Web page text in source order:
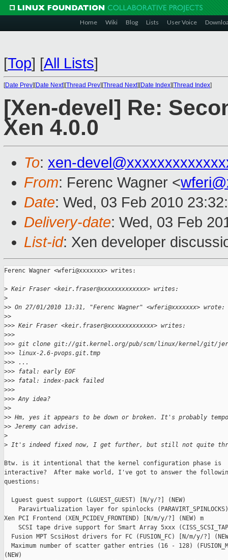
Home Wiki Blog Lists User Voice
[Top] [All Lists]
[Date Prev][Date Next][Thread Prev][Thread Next][Date Index][Thread Index]
[Xen-devel] Re:
Xen 4.0.0
To: xen-
From: Ferenc Wagner <
Date: Wed, 03 Feb 2010
Delivery-date: Wed, 03 Feb
List-id: Xen developer
Ferenc Wagner <wferi@xxxxxxx> writes:
> Keir Fraser <keir.fraser@xxxxxxxxxxxxx> writes:
>
>> On 27/01/2010 13:31, "Ferenc Wagner" <wferi@xxxxxxx> wrote:
>>
>>> Keir Fraser <keir.fraser@xxxxxxxxxxxxx> writes:
>>>
>>> git clone git://git.kernel.org/pub/scm/linux/kernel/git/
>>> linux-2.6-pvops.git.tmp
>>> ...
>>> fatal: early EOF
>>> fatal: index-pack failed
>>>
>>> Any idea?
>>
>> Hm, yes it appears to be down or broken. It's probably
>> Jeremy can advise.
>
> It's indeed fixed now, I get further, but still not quite
Btw. is it intentional that the kernel configuration phase is
interactive?  After make world, I've got to answer the
questions:
  Lguest guest support (LGUEST_GUEST) [N/y/?] (NEW)
Paravirtualization layer for spinlocks
Xen PCI Frontend (XEN_PCIDEV_FRONTEND) [N/m/y/?] (NEW) m
SCSI tape drive support for Smart Array 5xxx
Fusion MPT ScsiHost drivers for FC (FUSION_FC) [N/m/y/?]
Maximum number of scatter gather entries (16 - 128)
(NEW)